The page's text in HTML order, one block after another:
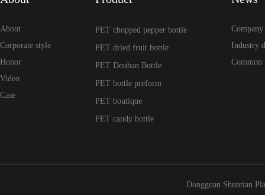
About
Corporate style
Honor
Video
Case
PET chopped pepper bottle
PET dried fruit bottle
PET Douban Bottle
PET bottle preform
PET boutique
PET candy bottle
Company
Industry
Common
Dongguan Shuntian